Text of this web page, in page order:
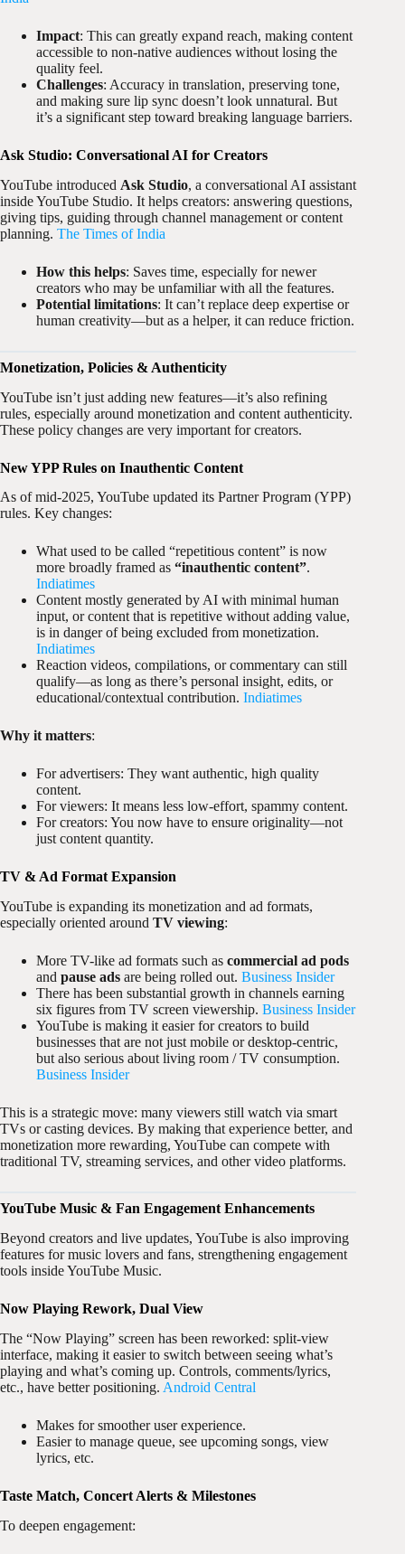
Impact: This can greatly expand reach, making content
accessible to non-native audiences without losing the
quality feel.
Challenges: Accuracy in translation, preserving tone,
and making sure lip sync doesn’t look unnatural. But
it’s a significant step toward breaking language barriers.
Ask Studio: Conversational AI for Creators
YouTube introduced Ask Studio, a conversational AI assistant
inside YouTube Studio. It helps creators: answering questions,
giving tips, guiding through channel management or content
planning. The Times of India
How this helps: Saves time, especially for newer
creators who may be unfamiliar with all the features.
Potential limitations: It can’t replace deep expertise or
human creativity—but as a helper, it can reduce friction.
Monetization, Policies & Authenticity
YouTube isn’t just adding new features—it’s also refining
rules, especially around monetization and content authenticity.
These policy changes are very important for creators.
New YPP Rules on Inauthentic Content
As of mid-2025, YouTube updated its Partner Program (YPP)
rules. Key changes:
What used to be called “repetitious content” is now
more broadly framed as “inauthentic content”.
Indiatimes
Content mostly generated by AI with minimal human
input, or content that is repetitive without adding value,
is in danger of being excluded from monetization.
Indiatimes
Reaction videos, compilations, or commentary can still
qualify—as long as there’s personal insight, edits, or
educational/contextual contribution. Indiatimes
Why it matters:
For advertisers: They want authentic, high quality
content.
For viewers: It means less low-effort, spammy content.
For creators: You now have to ensure originality—not
just content quantity.
TV & Ad Format Expansion
YouTube is expanding its monetization and ad formats,
especially oriented around TV viewing:
More TV-like ad formats such as commercial ad pods
and pause ads are being rolled out. Business Insider
There has been substantial growth in channels earning
six figures from TV screen viewership. Business Insider
YouTube is making it easier for creators to build
businesses that are not just mobile or desktop-centric,
but also serious about living room / TV consumption.
Business Insider
This is a strategic move: many viewers still watch via smart
TVs or casting devices. By making that experience better, and
monetization more rewarding, YouTube can compete with
traditional TV, streaming services, and other video platforms.
YouTube Music & Fan Engagement Enhancements
Beyond creators and live updates, YouTube is also improving
features for music lovers and fans, strengthening engagement
tools inside YouTube Music.
Now Playing Rework, Dual View
The “Now Playing” screen has been reworked: split-view
interface, making it easier to switch between seeing what’s
playing and what’s coming up. Controls, comments/lyrics,
etc., have better positioning. Android Central
Makes for smoother user experience.
Easier to manage queue, see upcoming songs, view
lyrics, etc.
Taste Match, Concert Alerts & Milestones
To deepen engagement: